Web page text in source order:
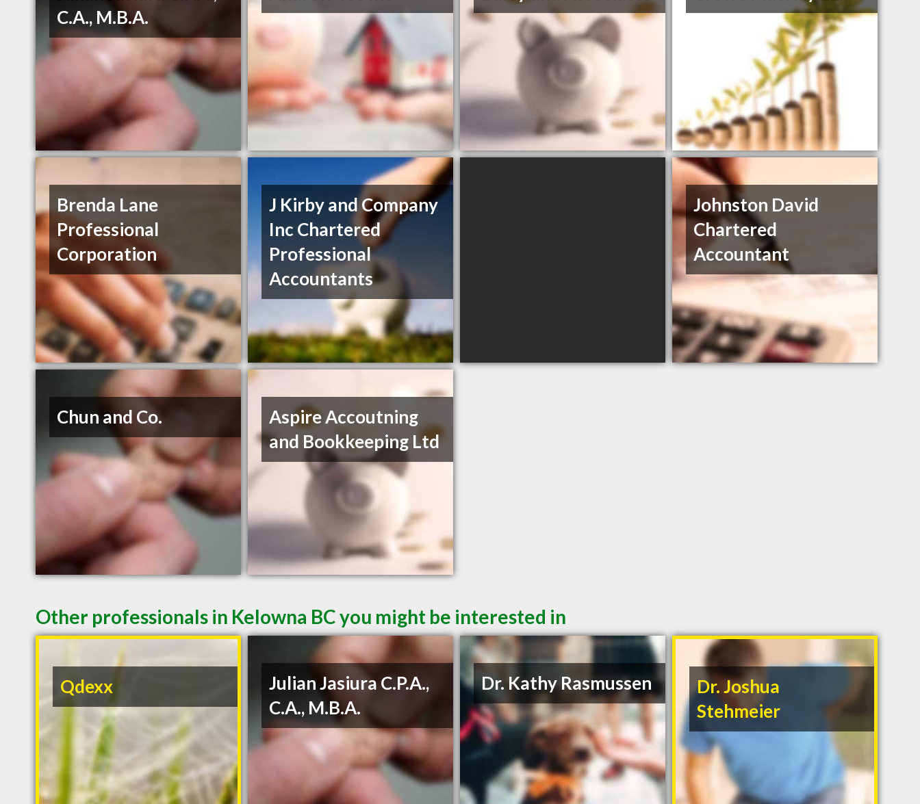
C.A., M.B.A.
Brenda Lane
Professional
Corporation
J Kirby and Company
Inc Chartered
Professional
Accountants
Johnston David
Chartered
Accountant
Chun and Co.
Aspire Accoutning
and Bookkeeping Ltd
Other professionals in Kelowna BC you might be interested in
Qdexx
Julian Jasiura C.P.A.,
C.A., M.B.A.
Dr. Kathy Rasmussen
Dr. Joshua
Stehmeier